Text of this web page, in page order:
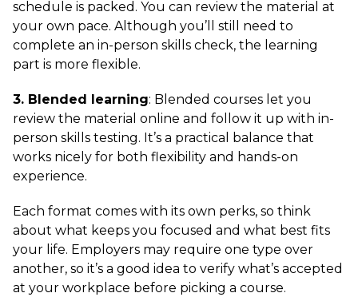
schedule is packed. You can review the material at
your own pace. Although you’ll still need to
complete an in-person skills check, the learning
part is more flexible.
3. Blended learning: Blended courses let you
review the material online and follow it up with in-
person skills testing. It’s a practical balance that
works nicely for both flexibility and hands-on
experience.
Each format comes with its own perks, so think
about what keeps you focused and what best fits
your life. Employers may require one type over
another, so it’s a good idea to verify what’s accepted
at your workplace before picking a course.